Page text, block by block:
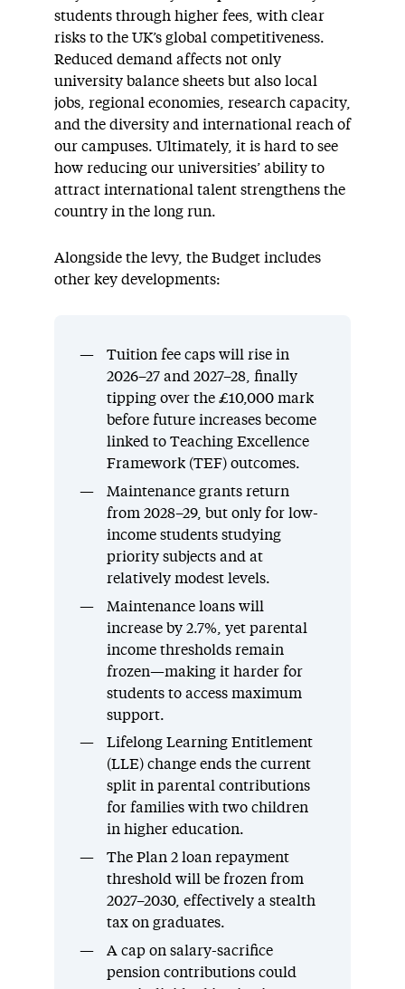
students through higher fees, with clear
risks to the UK’s global competitiveness.
Reduced demand affects not only
university balance sheets but also local
jobs, regional economies, research capacity,
and the diversity and international reach of
our campuses. Ultimately, it is hard to see
how reducing our universities’ ability to
attract international talent strengthens the
country in the long run.
Alongside the levy, the Budget includes
other key developments:
Tuition fee caps will rise in
2026–27 and 2027–28, finally
tipping over the £10,000 mark
before future increases become
linked to Teaching Excellence
Framework (TEF) outcomes.
Maintenance grants return
from 2028–29, but only for low-
income students studying
priority subjects and at
relatively modest levels.
Maintenance loans will
increase by 2.7%, yet parental
income thresholds remain
frozen—making it harder for
students to access maximum
support.
Lifelong Learning Entitlement
(LLE) change ends the current
split in parental contributions
for families with two children
in higher education.
The Plan 2 loan repayment
threshold will be frozen from
2027–2030, effectively a stealth
tax on graduates.
A cap on salary-sacrifice
pension contributions could